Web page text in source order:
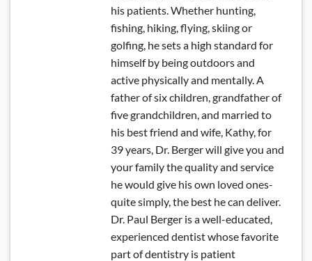
his patients. Whether hunting,
fishing, hiking, flying, skiing or
golfing, he sets a high standard for
himself by being outdoors and
active physically and mentally. A
father of six children, grandfather of
five grandchildren, and married to
his best friend and wife, Kathy, for
39 years, Dr. Berger will give you and
your family the quality and service
he would give his own loved ones-
quite simply, the best he can deliver.
Dr. Paul Berger is a well-educated,
experienced dentist whose favorite
part of dentistry is patient